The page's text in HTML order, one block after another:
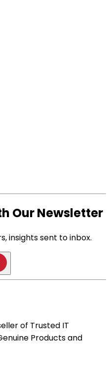
Our Newsletter
insights sent to inbox.
of Trusted IT
Products and